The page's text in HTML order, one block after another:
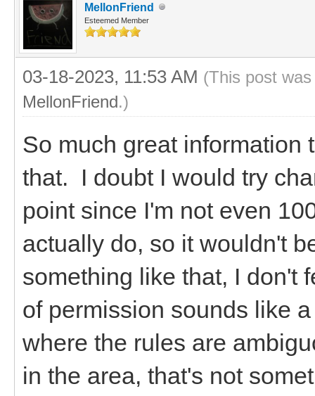
MellonFriend
Esteemed Member
03-18-2023, 11:53 AM (This post
MellonFriend.)
So much great
that. I doubt I would try
point since I'm not even
actually do, so it wouldn't
something like that, I
of permission sounds like
where the rules are
in the area, that's not